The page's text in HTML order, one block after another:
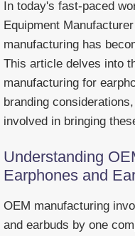
In today's fast-paced
Equipment
manufacturing has
This article delves into
manufacturing for
branding
involved in bringing
Understanding
Earphones and
OEM manufacturing
and earbuds by one